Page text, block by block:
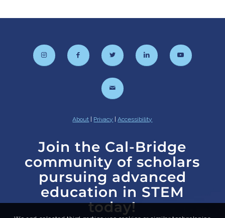
About | Privacy |Accessibility
Join the Cal-Bridge
community of scholars
pursuing advanced
education in STEM
today!